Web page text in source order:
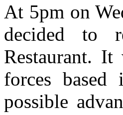
At 5pm on
decided to
Restaurant.
forces
possible